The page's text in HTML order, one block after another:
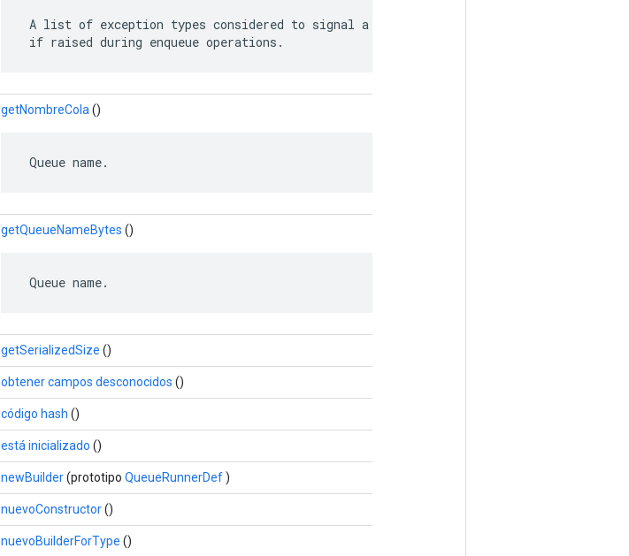
A list of exception types considered to signal a safely closed queue
if raised during enqueue operations.
getNombreCola ()
Queue name.
getQueueNameBytes ()
Queue name.
getSerializedSize ()
obtener campos desconocidos ()
código hash ()
está inicializado ()
newBuilder(prototipo QueueRunnerDef)
nuevoConstructor()
nuevoBuilderForType ()